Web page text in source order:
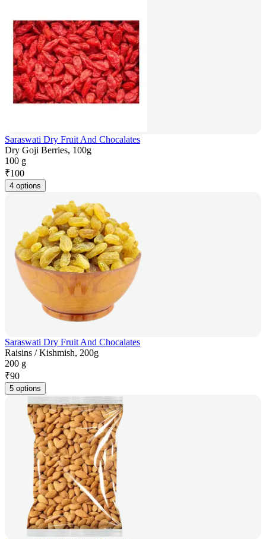
Saraswati Dry Fruit And Chocalates
Dry Goji Berries, 100g
100 g
₹100
4 options
Saraswati Dry Fruit And Chocalates
Raisins / Kishmish, 200g
200 g
₹90
5 options